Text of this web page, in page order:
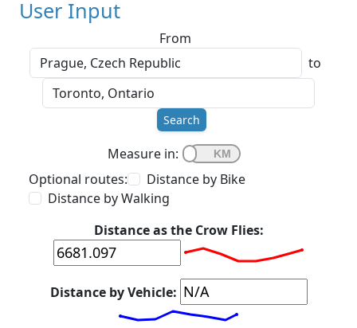
User Input
From
to
Search
Measure in:
Optional routes:
Distance by Bike
Distance by Walking
Distance as the Crow Flies:
Distance by Vehicle: